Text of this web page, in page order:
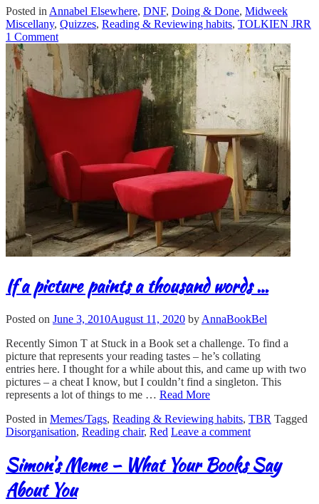
Posted in Annabel Elsewhere, DNF, Doing & Done, Midweek
Miscellany, Quizzes, Reading & Reviewing habits, TOLKIEN JRR
1 Comment
If a picture paints a thousand words …
Posted on June 3, 2010August 11, 2020 by AnnaBookBel
Recently Simon T at Stuck in a Book set a challenge. To find a
picture that represents your reading tastes – he’s collating
entries here. I thought for a while about this, and came up with two
pictures – a cheat I know, but I couldn’t find a singleton. This
represents a lot of things to me … Read More
Posted in Memes/Tags, Reading & Reviewing habits, TBR Tagged
Disorganisation, Reading chair, Red Leave a comment
Simon’s Meme – What Your Books Say
About You